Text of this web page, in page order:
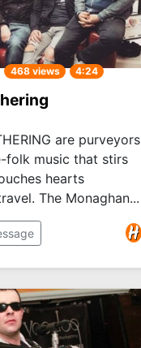
468 views 4:24
are purveyors
folk music that stirs
hearts
The Monaghan...